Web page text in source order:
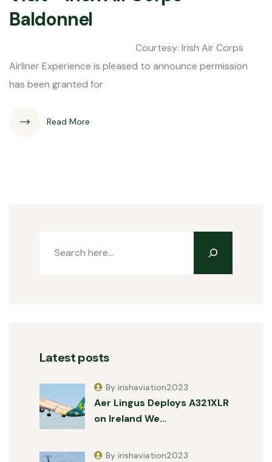
Baldonnel
Courtesy: Irish Air Corps
Airliner Experience is pleased to announce permission
has been granted for
Read More
Latest posts
Aer Lingus Deploys A321XLR
on Ireland We…
By irishaviation2023
By irishaviation2023